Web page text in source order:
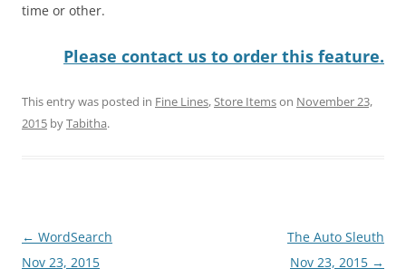
time or other.
Please contact us to order this feature.
This entry was posted in Fine Lines,Store Itemson November 23,
2015 byTabitha.
Post
navigation
← WordSearch
Nov 23, 2015
The Auto Sleuth
Nov 23, 2015 →